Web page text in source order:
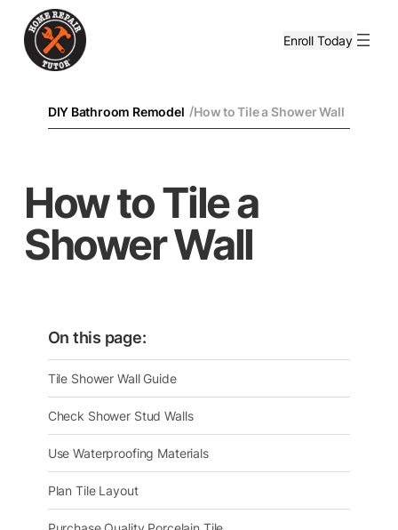
Enroll Today
DIY Bathroom Remodel /How to Tile a Shower Wall
How to Tile a
Shower Wall
On this page:
Tile Shower Wall Guide
Check Shower Stud Walls
Use Waterproofing Materials
Plan Tile Layout